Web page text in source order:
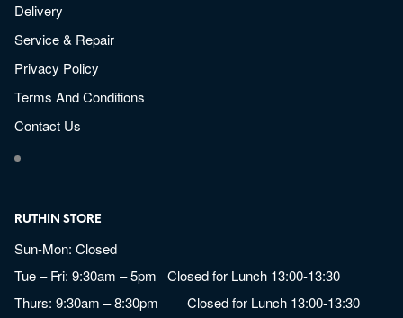
Delivery
Service & Repair
Privacy Policy
Terms And Conditions
Contact Us
RUTHIN STORE
Sun-Mon: Closed
Tue – Fri: 9:30am – 5pm Closed for Lunch 13:00-13:30
Thurs: 9:30am – 8:30pm Closed for Lunch 13:00-13:30